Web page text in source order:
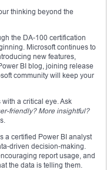
thinking beyond the
the DA-100 certification
Microsoft continues to
new features,
BI blog, joining release
community will keep your
a critical eye. Ask
friendly? More insightful?
a certified Power BI analyst
driven decision-making.
report usage, and
the data is telling them.